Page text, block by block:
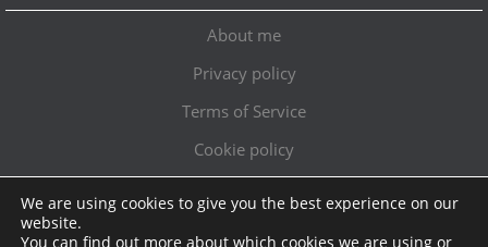
About me
Privacy policy
Terms of Service
Cookie policy
We are using cookies to give you the best experience on our
website.
You can find out more about which cookies we are using or